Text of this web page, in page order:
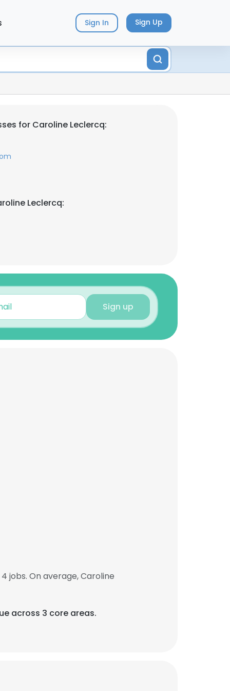
Sign In Sign Up
for Caroline Leclercq:
Leclercq:
Sign up
jobs. On average, Caroline
across 3 core areas.